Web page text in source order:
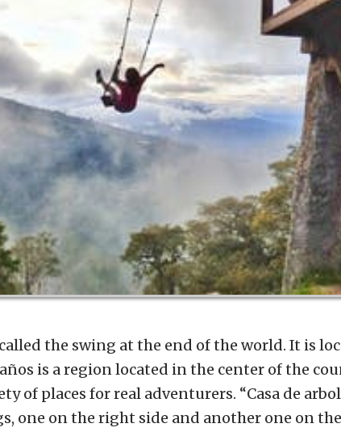
the swing at the end of the world. It is
is a region located in the center of the
of places for real adventurers. “Casa de
one on the right side and another one on